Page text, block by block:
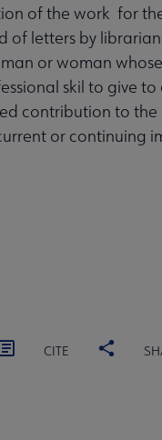
of the work for
letters by
or woman
skil to give
contribution to
or continuing
CITE